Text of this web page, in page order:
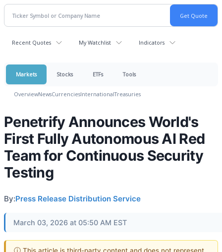
Recent Quotes My Watchlist Indicators
Markets Stocks ETFs Tools
OverviewNewsCurrenciesInternationalTreasuries
Penetrify Announces World's
First Fully Autonomous AI Red
Team for Continuous Security
Testing
By:Press Release Distribution Service
March 03, 2026 at 05:50 AM EST
ⓘ This article is third-party content and does not represent